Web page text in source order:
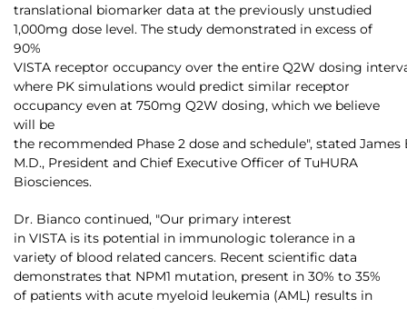
translational biomarker data at the previously unstudied
1,000mg dose level. The study demonstrated in excess of
90%
VISTA receptor occupancy over the entire Q2W dosing
where PK simulations would predict similar receptor
occupancy even at 750mg Q2W dosing, which we believe
will be
the recommended Phase 2 dose and schedule", stated James
M.D., President and Chief Executive Officer of TuHURA
Biosciences.
Dr. Bianco continued, "Our primary interest
in VISTA is its potential in immunologic tolerance in a
variety of blood related cancers. Recent scientific data
demonstrates that NPM1 mutation, present in 30% to 35%
of patients with acute myeloid leukemia (AML) results in